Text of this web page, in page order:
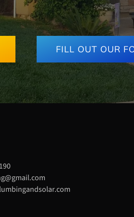
FILL OUT OUR